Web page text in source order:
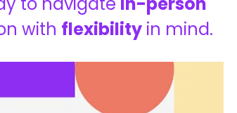
with flexibility in mind.